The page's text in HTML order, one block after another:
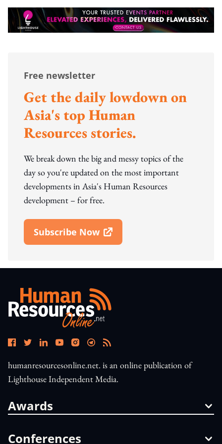
Free newsletter
Get the daily lowdown on
Asia's top Human
Resources stories.
We break down the big and messy topics of the
day so you're updated on the most important
developments in Asia's Human Resources
development – for free.
Subscribe Now
Open In New Window
humanresourcesonline.net. is an online publication of
Lighthouse Independent Media.
Awards
Conferences